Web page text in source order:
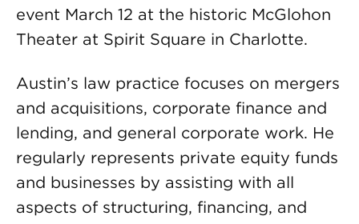
event March 12 at the historic McGlohon
Theater at Spirit Square in Charlotte.
Austin’s law practice focuses on mergers
and acquisitions, corporate finance and
lending, and general corporate work. He
regularly represents private equity funds
and businesses by assisting with all
aspects of structuring, financing, and